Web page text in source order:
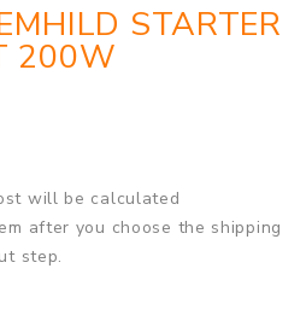
STARTER
200W
will be calculated
after you choose the shipping
step.